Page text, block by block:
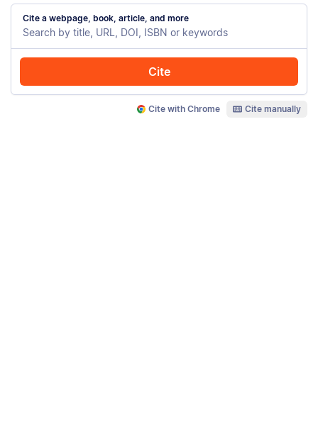
Cite a webpage, book, article, and more
Cite
Cite with Chrome Cite manually